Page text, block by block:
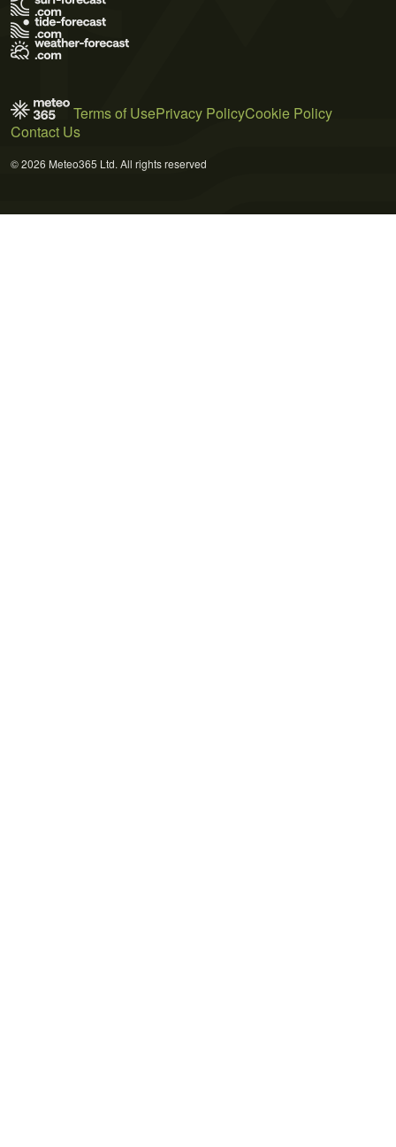
Terms of UsePrivacy PolicyCookie Policy
Contact Us
© 2026 Meteo365 Ltd. All rights reserved